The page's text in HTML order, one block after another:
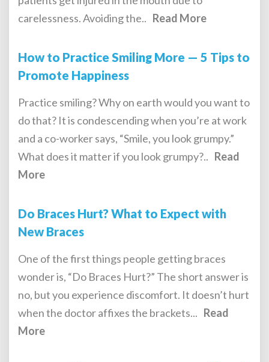
carelessness. Avoiding the.. Read More
How to Practice Smiling More — 5 Tips to
Promote Happiness
Practice smiling? Why on earth would you want to
do that? It is condescending when you’re at work
and a co-worker says, “Smile, you look grumpy.”
What does it matter if you look grumpy?.. Read
More
Do Braces Hurt? What to Expect with
New Braces
One of the first things people getting braces
wonder is, “Do Braces Hurt?” The short answer is
no, but you experience discomfort. It doesn’t hurt
when the doctor affixes the brackets... Read
More